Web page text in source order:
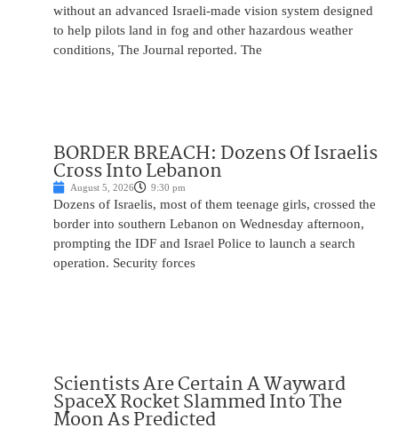
without an advanced Israeli-made vision system designed
to help pilots land in fog and other hazardous weather
conditions, The Journal reported. The
BORDER BREACH: Dozens Of Israelis
Cross Into Lebanon
August 5, 2026 9:30 pm
Dozens of Israelis, most of them teenage girls, crossed the
border into southern Lebanon on Wednesday afternoon,
prompting the IDF and Israel Police to launch a search
operation. Security forces
Scientists Are Certain A Wayward
SpaceX Rocket Slammed Into The
Moon As Predicted